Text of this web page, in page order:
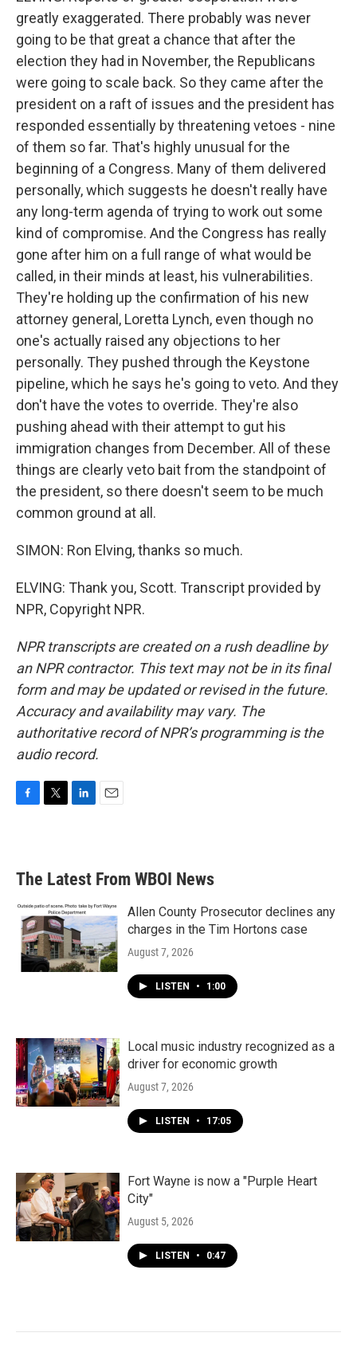
greatly exaggerated. There probably was never
going to be that great a chance that after the
election they had in November, the Republicans
were going to scale back. So they came after the
president on a raft of issues and the president has
responded essentially by threatening vetoes - nine
of them so far. That's highly unusual for the
beginning of a Congress. Many of them delivered
personally, which suggests he doesn't really have
any long-term agenda of trying to work out some
kind of compromise. And the Congress has really
gone after him on a full range of what would be
called, in their minds at least, his vulnerabilities.
They're holding up the confirmation of his new
attorney general, Loretta Lynch, even though no
one's actually raised any objections to her
personally. They pushed through the Keystone
pipeline, which he says he's going to veto. And they
don't have the votes to override. They're also
pushing ahead with their attempt to gut his
immigration changes from December. All of these
things are clearly veto bait from the standpoint of
the president, so there doesn't seem to be much
common ground at all.
SIMON: Ron Elving, thanks so much.
ELVING: Thank you, Scott. Transcript provided by
NPR, Copyright NPR.
NPR transcripts are created on a rush deadline by
an NPR contractor. This text may not be in its final
form and may be updated or revised in the future.
Accuracy and availability may vary. The
authoritative record of NPR’s programming is the
audio record.
b
o
k
e
d
n
l
The Latest From WBOI News
Allen County Prosecutor declines any
charges in the Tim Hortons case
August 7, 2026
LISTEN • 1:00
Local music industry recognized as a
driver for economic growth
August 7, 2026
LISTEN • 17:05
Fort Wayne is now a "Purple Heart
City"
August 5, 2026
LISTEN • 0:47